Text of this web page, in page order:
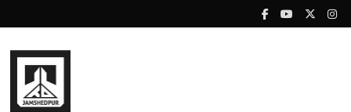
to
content